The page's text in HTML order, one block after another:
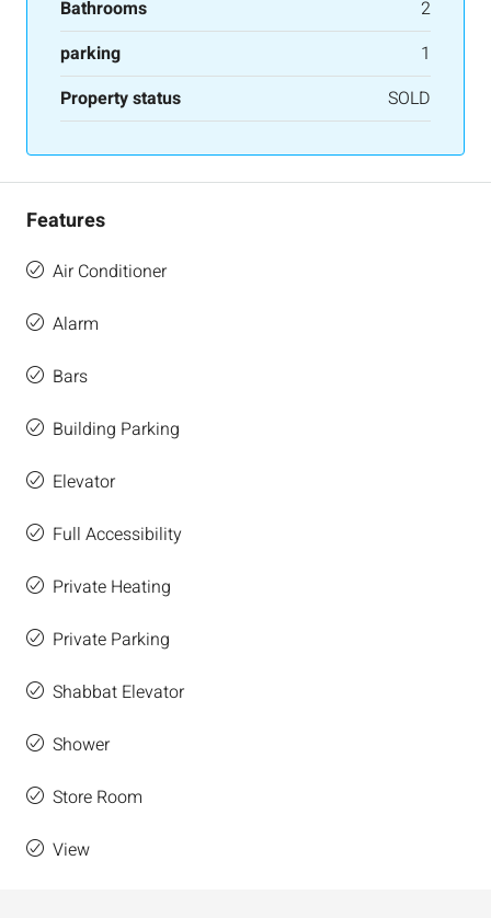
Bathrooms
2
parking
1
Property status
SOLD
Features
Air Conditioner
Alarm
Bars
Building Parking
Elevator
Full Accessibility
Private Heating
Private Parking
Shabbat Elevator
Shower
Store Room
View